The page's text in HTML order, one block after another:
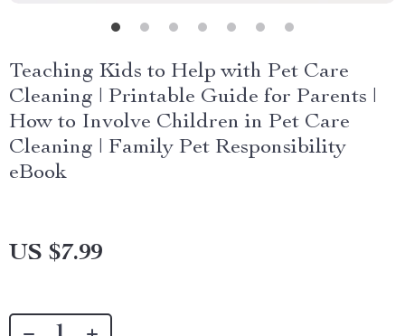
Teaching Kids to Help with Pet Care
Cleaning | Printable Guide for Parents |
How to Involve Children in Pet Care
Cleaning | Family Pet Responsibility
eBook
US $7.99